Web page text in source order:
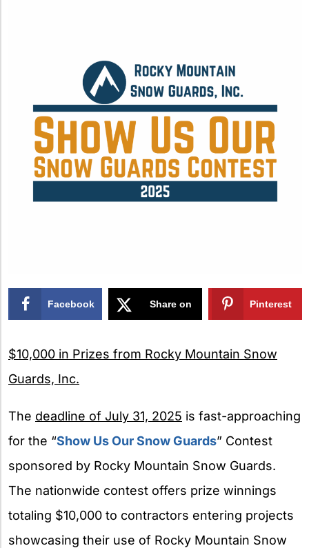
Facebook Share on Pinterest
$10,000 in Prizes from Rocky Mountain Snow
Guards, Inc.
The deadline of July 31, 2025 is fast-approaching
for the “Show Us Our Snow Guards” Contest
sponsored by Rocky Mountain Snow Guards.
The nationwide contest offers prize winnings
totaling $10,000 to contractors entering projects
showcasing their use of Rocky Mountain Snow